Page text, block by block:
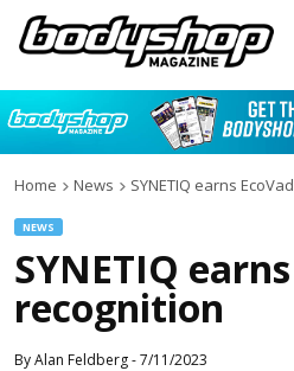
Home News SYNETIQ earns
NEWS
SYNETIQ
recognition
ByAlan Feldberg-7/11/2023